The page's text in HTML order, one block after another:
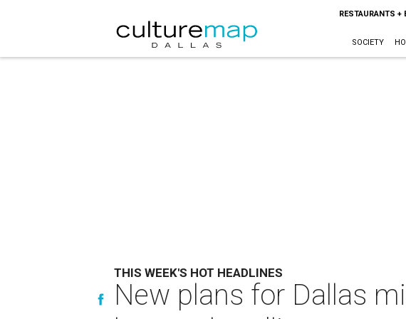
RESTAURANTS +
SOCIETY
THIS WEEK'S HOT HEADLINES
New plans for Dallas